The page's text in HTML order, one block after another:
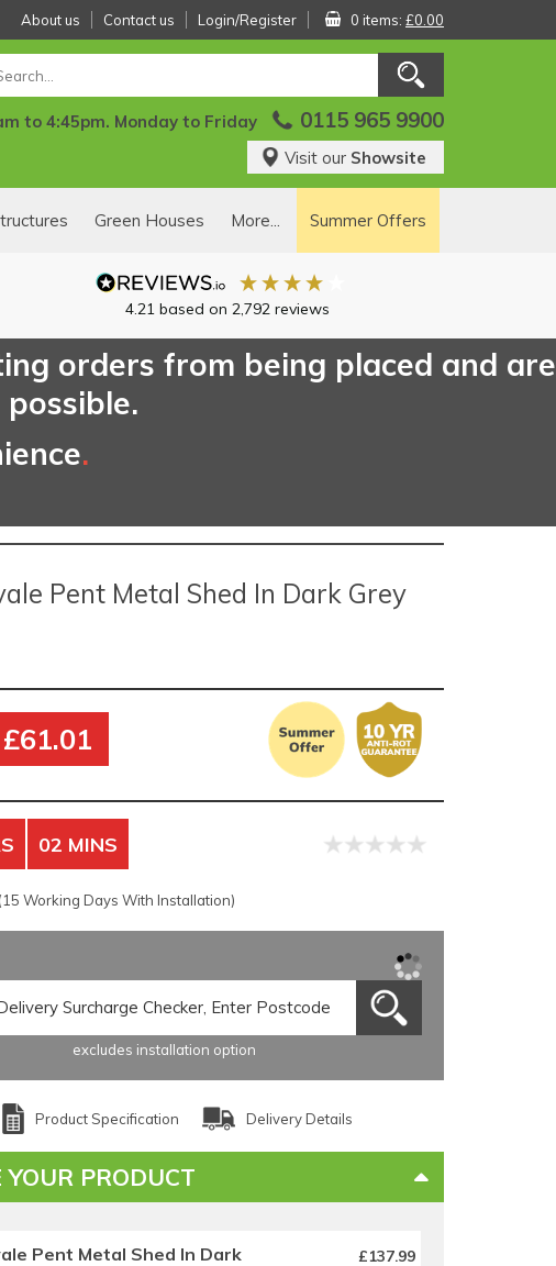
About us Contact us Login/Register 0 items: £0.00
to 4:45pm. Monday to Friday 0115 965 9900
Visit our Showsite
Green Houses More... Summer Offers
4.21 based on 2,792reviews
orders from being placed and are
.
Pent Metal Shed In Dark Grey
02 MINS
Working Days With Installation)
excludes installation option
Product Specification Delivery Details
YOUR PRODUCT
Pent Metal Shed In Dark
£137.99